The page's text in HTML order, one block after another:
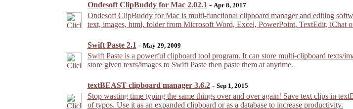
Ondesoft ClipBuddy for Mac 2.02.1 - Apr 8, 2017
Ondesoft ClipBuddy for Mac is multi-functional clipboard manager and editing
text, images, html, folder from Microsoft Word, Excel, PowerPoint, TextEdit, iChat
Swift Paste 2.1 - May 29, 2009
Swift Paste is a powerful clipboard tool program. It can store multi-clipboard texts/
store given texts/images to Swift Paste then paste them at anytime.
textBEAST clipboard manager 3.6.2- Sep 1, 2015
Stop wasting time typing the same things over and over again! Save text clips in
of typos. Use it as an expanded clipboard or as a database to increase productivity.